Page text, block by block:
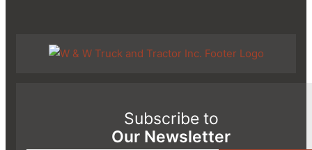
Subscribe to
Our Newsletter